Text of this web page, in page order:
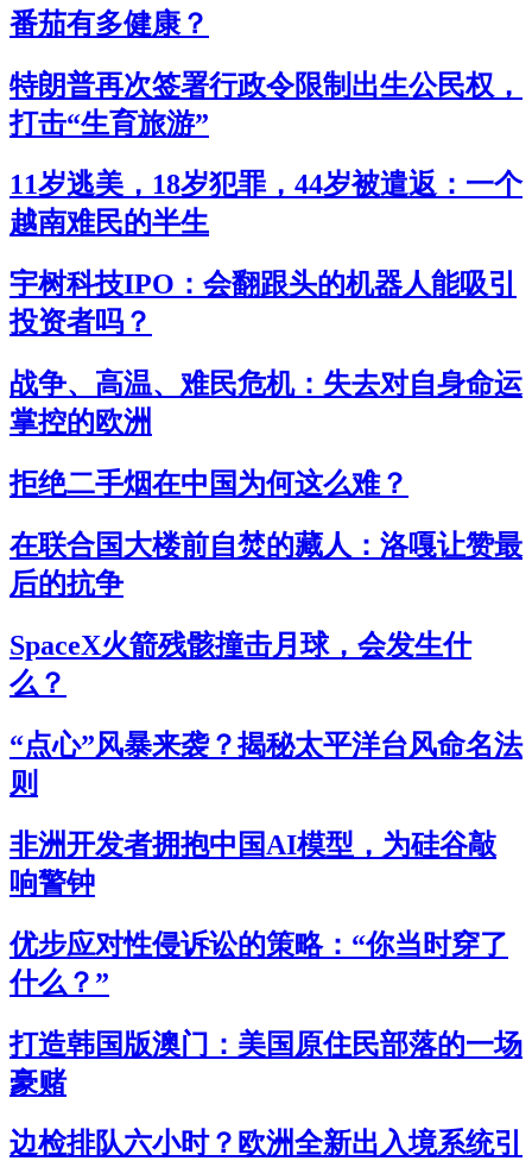
番茄有多健康？
特朗普再次签署行政令限制出生公民权，
打击“生育旅游”
11岁逃美，18岁犯罪，44岁被遣返：一个
越南难民的半生
宇树科技IPO：会翻跟头的机器人能吸引
投资者吗？
战争、高温、难民危机：失去对自身命运
掌控的欧洲
拒绝二手烟在中国为何这么难？
在联合国大楼前自焚的藏人：洛嘎让赞最
后的抗争
SpaceX火箭残骸撞击月球，会发生什
么？
“点心”风暴来袭？揭秘太平洋台风命名法
则
非洲开发者拥抱中国AI模型，为硅谷敲
响警钟
优步应对性侵诉讼的策略：“你当时穿了
什么？”
打造韩国版澳门：美国原住民部落的一场
豪赌
边检排队六小时？欧洲全新出入境系统引